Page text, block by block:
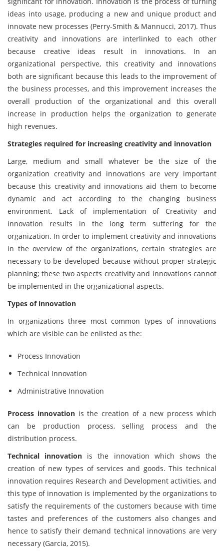
ideas into usage, producing a new and unique product and
innovate new processes (Perry-Smith & Mannucci, 2017). Thus
creativity and innovations are interlinked to each other
because creative ideas result in innovations. In an
organizational perspective, this creativity and innovations
both are significant because this leads to the improvement of
the business processes, and this improvement increases the
overall production of the organizational and this overall
increase in production helps the organization to generate
high revenues.
Strategies required for increasing creativity and innovation
Large, medium and small whatever be the size of the
organization creativity and innovations are very important
because this creativity and innovations aid them to become
dynamic and act according to the changing business
environment. Lack of implementation of Creativity and
innovation results in the long term suffering for the
organization. In order to implement creativity and innovations
in the overview of the organizations, certain strategies are
necessary to be developed because without proper strategic
planning; these two aspects creativity and innovations cannot
be implemented in the organizational aspects.
Types of innovation
In organizations three most common types of innovations
which are visible can be enlisted as the:
Process Innovation
Technical Innovation
Administrative Innovation
Process innovationis the creation of a new process which
can be production process, selling process and the
distribution process.
Technical innovation is the innovation which shows the
creation of new types of services and goods. This technical
innovation requires Research and Development activities, and
this type of innovation is implemented by the organizations to
satisfy the requirements of the customers because with time
tastes and preferences of the customers also changes and
hence to satisfy their demand technical innovations are very
necessary (Garcia, 2015).